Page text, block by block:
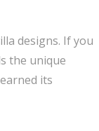
designs. If you
the unique
its